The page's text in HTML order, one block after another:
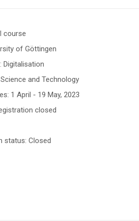
course
of Göttingen
Digitalisation
and Technology
1 April - 19 May, 2023
closed
status: Closed